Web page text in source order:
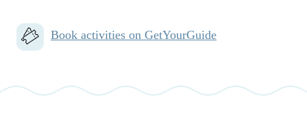
Book activities on GetYourGuide